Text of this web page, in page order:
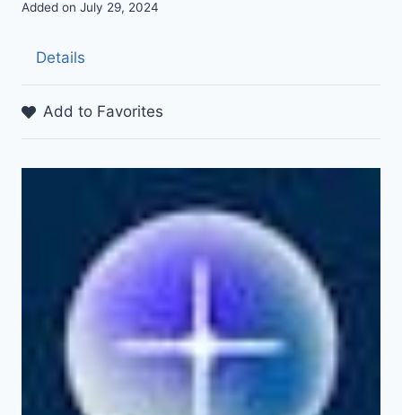
Added on July 29, 2024
Details
Add to Favorites